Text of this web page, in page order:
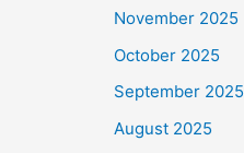
November 2025
October 2025
September 2025
August 2025